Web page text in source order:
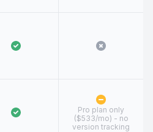
Pro plan only
($533/mo) - no
version tracking